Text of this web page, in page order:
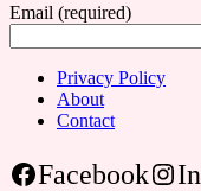
Email (required)
Privacy Policy
About
Contact
Facebook